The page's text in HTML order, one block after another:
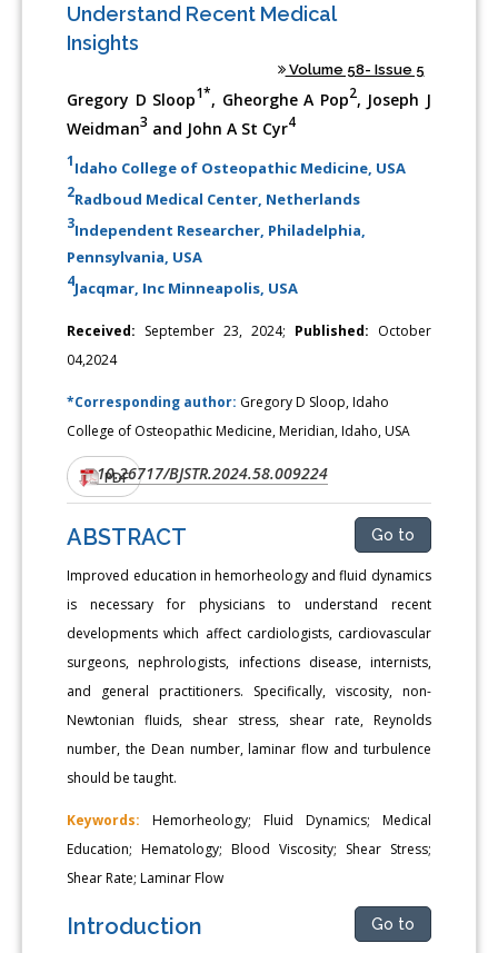
Understand Recent Medical
Insights
Volume 58- Issue 5
Gregory D Sloop1*, Gheorghe A Pop2, Joseph J
Weidman3 and John A St Cyr4
1Idaho College of Osteopathic Medicine, USA
2Radboud Medical Center, Netherlands
3Independent Researcher, Philadelphia,
Pennsylvania, USA
4Jacqmar, Inc Minneapolis, USA
Received: September 23, 2024; Published: October
04,2024
*Corresponding author: Gregory D Sloop, Idaho
College of Osteopathic Medicine, Meridian, Idaho, USA
DOI:10.26717/BJSTR.2024.58.009224
PDF
ABSTRACT Go to
Improved education in hemorheology and fluid dynamics
is necessary for physicians to understand recent
developments which affect cardiologists, cardiovascular
surgeons, nephrologists, infections disease, internists,
and general practitioners. Specifically, viscosity, non-
Newtonian fluids, shear stress, shear rate, Reynolds
number, the Dean number, laminar flow and turbulence
should be taught.
Keywords: Hemorheology; Fluid Dynamics; Medical
Education; Hematology; Blood Viscosity; Shear Stress;
Shear Rate; Laminar Flow
Introduction Go to